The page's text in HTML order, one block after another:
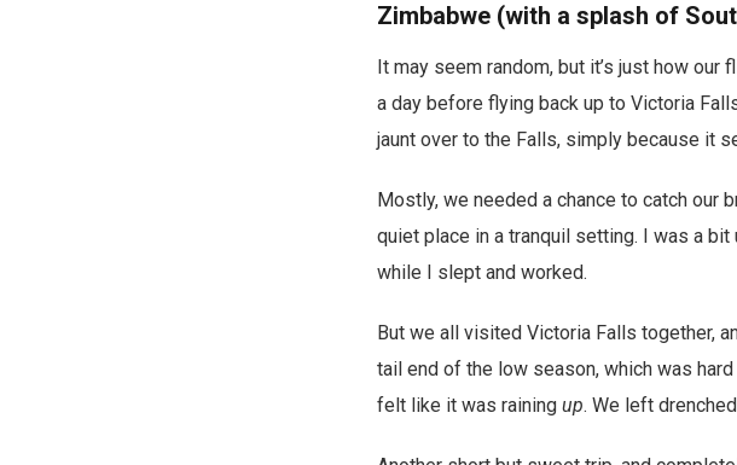
Zimbabwe (with a splash of
It may seem random, but it’s just how
a day before flying back up to Victoria
jaunt over to the Falls, simply because it
Mostly, we needed a chance to catch our
quiet place in a tranquil setting. I was a
while I slept and worked.
But we all visited Victoria Falls together,
tail end of the low season, which was
felt like it was raining up. We left